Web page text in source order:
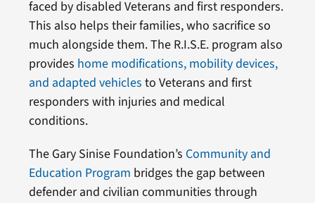
faced by disabled Veterans and first responders.
This also helps their families, who sacrifice so
much alongside them. The R.I.S.E. program also
provides home modifications, mobility devices,
and adapted vehicles to Veterans and first
responders with injuries and medical
conditions.
The Gary Sinise Foundation’s Community and
Education Program bridges the gap between
defender and civilian communities through